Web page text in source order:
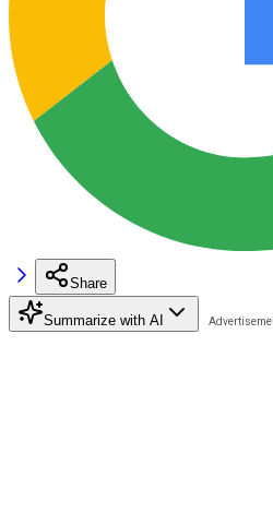
Share
Summarize with AI